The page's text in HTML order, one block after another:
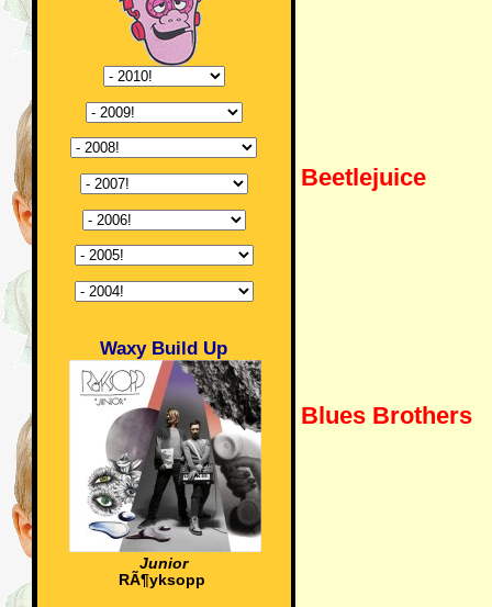
Waxy Build Up
Junior
RÃ¶yksopp
Beetlejuice
Blues Brothers